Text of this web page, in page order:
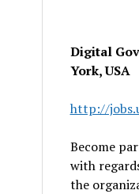
Digital
York, USA
http://
Become
with
the